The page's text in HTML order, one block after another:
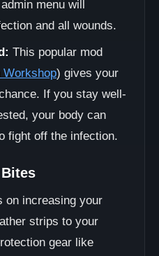
menu will
and all wounds.
This popular mod
Workshop) gives your
If you stay well-
your body can
fight off the infection.
on increasing your
strips to your
gear like